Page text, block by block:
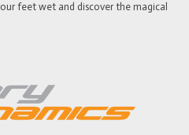
feet wet and discover the magical